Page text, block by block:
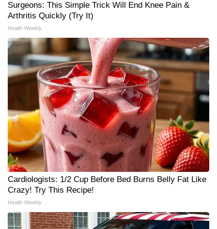
Surgeons: This Simple Trick Will End Knee Pain &
Arthritis Quickly (Try It)
Health Weekly
Cardiologists: 1/2 Cup Before Bed Burns Belly Fat Like
Crazy! Try This Recipe!
Health Weekly